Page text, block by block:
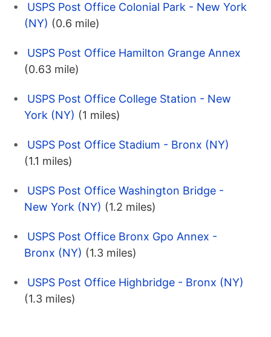
USPS Post Office Colonial Park - New York
(NY) (0.6 mile)
USPS Post Office Hamilton Grange Annex
(0.63 mile)
USPS Post Office College Station - New
York (NY) (1 miles)
USPS Post Office Stadium - Bronx (NY)
(1.1 miles)
USPS Post Office Washington Bridge -
New York (NY) (1.2 miles)
USPS Post Office Bronx Gpo Annex -
Bronx (NY) (1.3 miles)
USPS Post Office Highbridge - Bronx (NY)
(1.3 miles)